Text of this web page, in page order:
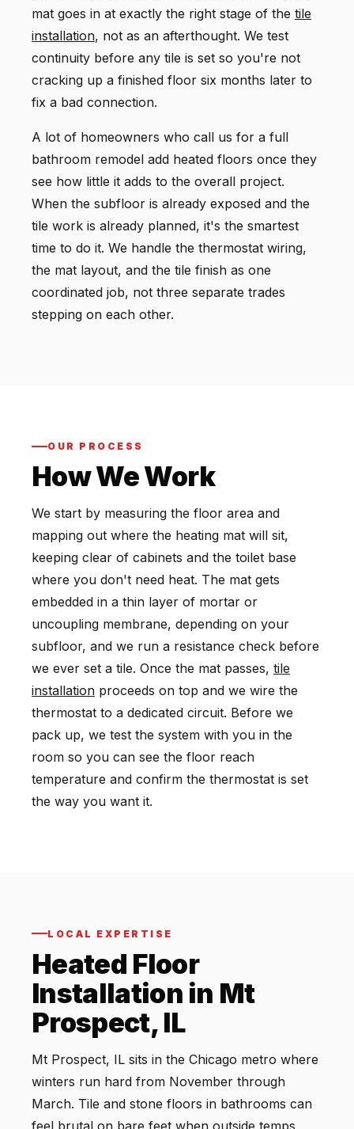
mat goes in at exactly the right stage of the tile
installation, not as an afterthought. We test
continuity before any tile is set so you're not
cracking up a finished floor six months later to
fix a bad connection.
A lot of homeowners who call us for a full
bathroom remodel add heated floors once they
see how little it adds to the overall project.
When the subfloor is already exposed and the
tile work is already planned, it's the smartest
time to do it. We handle the thermostat wiring,
the mat layout, and the tile finish as one
coordinated job, not three separate trades
stepping on each other.
OUR PROCESS
How We Work
We start by measuring the floor area and
mapping out where the heating mat will sit,
keeping clear of cabinets and the toilet base
where you don't need heat. The mat gets
embedded in a thin layer of mortar or
uncoupling membrane, depending on your
subfloor, and we run a resistance check before
we ever set a tile. Once the mat passes, tile
installation proceeds on top and we wire the
thermostat to a dedicated circuit. Before we
pack up, we test the system with you in the
room so you can see the floor reach
temperature and confirm the thermostat is set
the way you want it.
LOCAL EXPERTISE
Heated Floor
Installation in Mt
Prospect, IL
Mt Prospect, IL sits in the Chicago metro where
winters run hard from November through
March. Tile and stone floors in bathrooms can
feel brutal on bare feet when outside temps